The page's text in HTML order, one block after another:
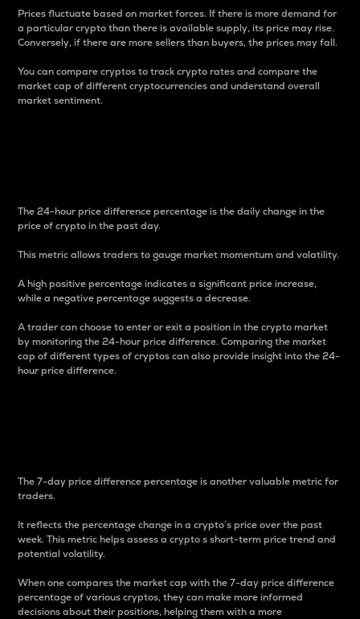
Prices fluctuate based on market forces. If there is more demand for
a particular crypto than there is available supply, its price may rise.
Conversely, if there are more sellers than buyers, the prices may fall.
You can compare cryptos to track crypto rates and compare the
market cap of different cryptocurrencies and understand overall
market sentiment.
The 24-hour price difference percentage is the daily change in the
price of crypto in the past day.
This metric allows traders to gauge market momentum and volatility.
A high positive percentage indicates a significant price increase,
while a negative percentage suggests a decrease.
A trader can choose to enter or exit a position in the crypto market
by monitoring the 24-hour price difference. Comparing the market
cap of different types of cryptos can also provide insight into the 24-
hour price difference.
The 7-day price difference percentage is another valuable metric for
traders.
It reflects the percentage change in a crypto’s price over the past
week. This metric helps assess a crypto s short-term price trend and
potential volatility.
When one compares the market cap with the 7-day price difference
percentage of various cryptos, they can make more informed
decisions about their positions, helping them with a more